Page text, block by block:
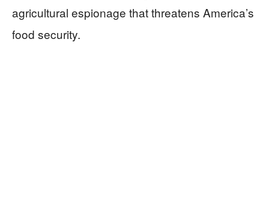
agricultural espionage that threatens America’s
food security.